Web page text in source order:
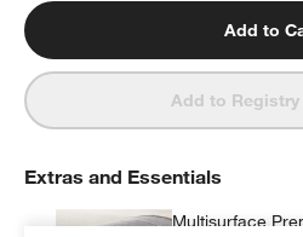
Add to
Add to Registry
Extras and Essentials
Multisurface